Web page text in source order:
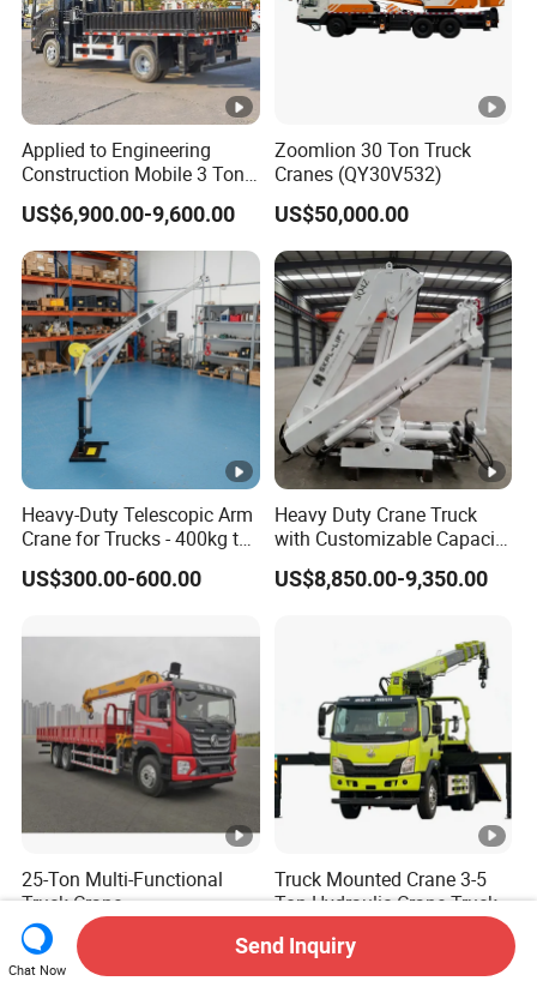
Applied to Engineering
Construction Mobile 3 Ton
5 Ton 6 Ton 8 Ton 10 Ton
12 Ton 16 Ton Mini Small
Truck Mounted Crane
Hydraulic Crane
Manipulator Price
US$6,900.00-9,600.00
Zoomlion 30 Ton Truck
Cranes (QY30V532)
US$50,000.00
Heavy-Duty Telescopic Arm
Crane for Trucks - 400kg to
500kg
US$300.00-600.00
Heavy Duty Crane Truck
with Customizable Capacity
From 1 to 25 Tons
US$8,850.00-9,350.00
25-Ton Multi-Functional
Truck Crane
US$18,000.00-46,580.00
Truck Mounted Crane 3-5
Ton Hydraulic Crane Truck
US$18,800.00-30,800.00
Chat Now
Send Inquiry